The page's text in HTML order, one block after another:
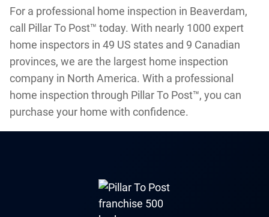
For a professional home inspection in Beaverdam,
call Pillar To Post™ today. With nearly 1000 expert
home inspectors in 49 US states and 9 Canadian
provinces, we are the largest home inspection
company in North America. With a professional
home inspection through Pillar To Post™, you can
purchase your home with confidence.